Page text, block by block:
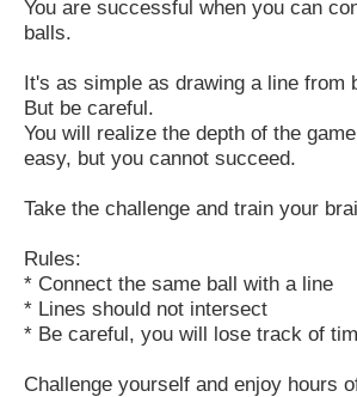
You are successful when you can
balls.
It's as simple as drawing a line from
But be careful.
You will realize the depth of the
easy, but you cannot succeed.
Take the challenge and train your
Rules:
* Connect the same ball with a line
* Lines should not intersect
* Be careful, you will lose track of
Challenge yourself and enjoy hours